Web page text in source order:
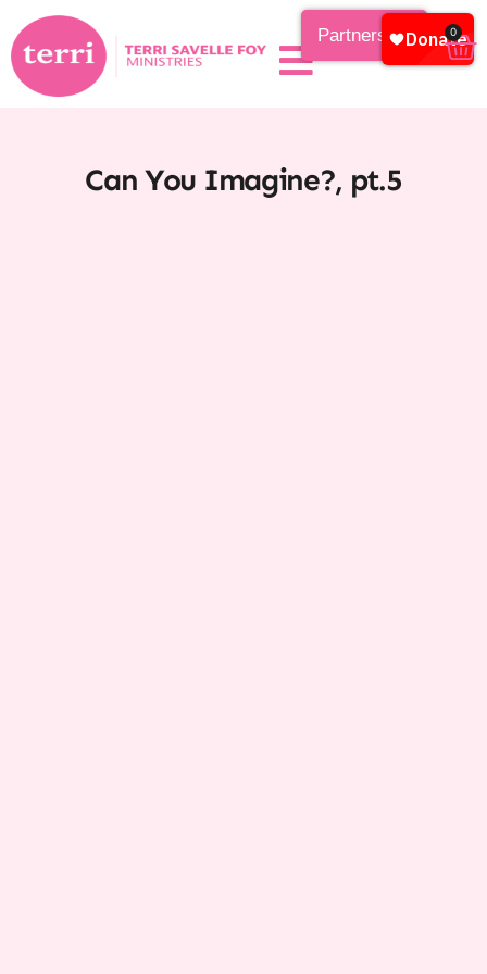
Partnership 0
Can You Imagine?, pt.5